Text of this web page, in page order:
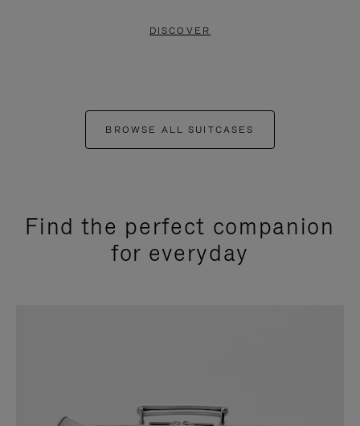
DISCOVER
BROWSE ALL SUITCASES
Find the perfect companion
for everyday